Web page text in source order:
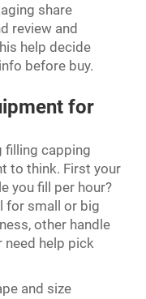
share
review and
help decide
before buy.
for
filling capping
to think. First your
you fill per hour?
for small or big
other handle
need help pick
and size